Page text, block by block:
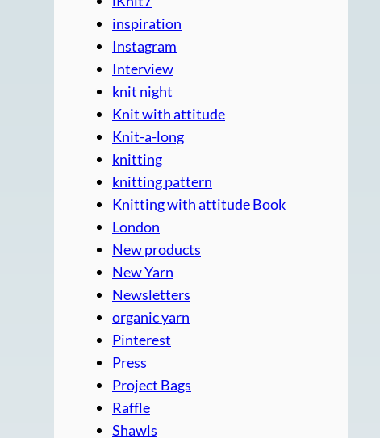
inspiration
Instagram
Interview
knit night
Knit with attitude
Knit-a-long
knitting
knitting pattern
Knitting with attitude Book
London
New products
New Yarn
Newsletters
organic yarn
Pinterest
Press
Project Bags
Raffle
Shawls